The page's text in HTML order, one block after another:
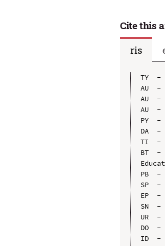
Cite this
ris
TY  -
AU  -
AU  -
AU  -
PY  -
DA  -
TI  -
BT  -
PB  -
SP  -
EP  -
SN  -
UR  -
DO  -
ID  -